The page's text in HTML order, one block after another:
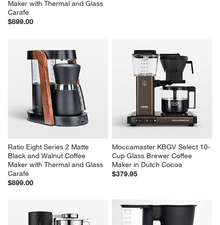
Maker with Thermal and Glass
Carafe
$899.00
Ratio Eight Series 2 Matte
Black and Walnut Coffee
Maker with Thermal and Glass
Carafe
$899.00
Moccamaster KBGV Select 10-
Cup Glass Brewer Coffee
Maker in Dutch Cocoa
$379.95